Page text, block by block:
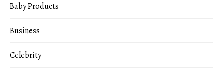
Baby Products
Business
Celebrity